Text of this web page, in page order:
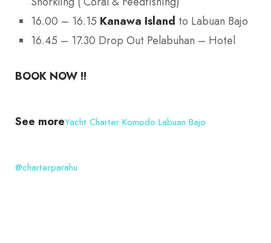
16.00 – 16.15 Kanawa Island to Labuan Bajo
16.45 – 17.30 Drop Out Pelabuhan – Hotel
BOOK NOW !!
See moreYacht Charter Komodo Labuan Bajo
@charterparahu